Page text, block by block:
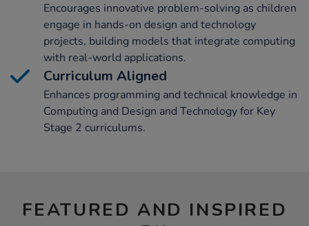
Encourages innovative problem-solving as children
engage in hands-on design and technology
projects, building models that integrate computing
with real-world applications.
Curriculum Aligned
Enhances programming and technical knowledge in
Computing and Design and Technology for Key
Stage 2 curriculums.
FEATURED AND INSPIRED